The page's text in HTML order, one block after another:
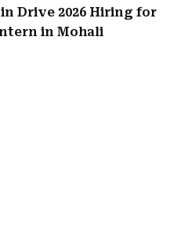
Drive 2026 Hiring for
in Mohali